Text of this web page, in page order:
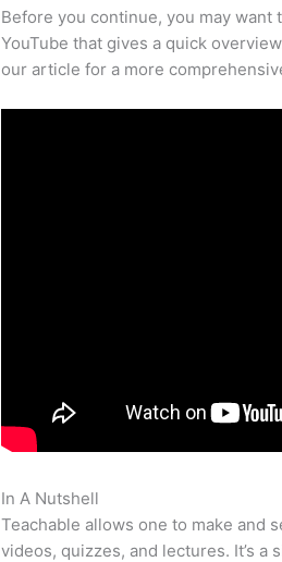
Before you continue, you may
YouTube that gives a quick
our article for a more
In A Nutshell
Teachable allows one to make and
videos, quizzes, and lectures. It’s